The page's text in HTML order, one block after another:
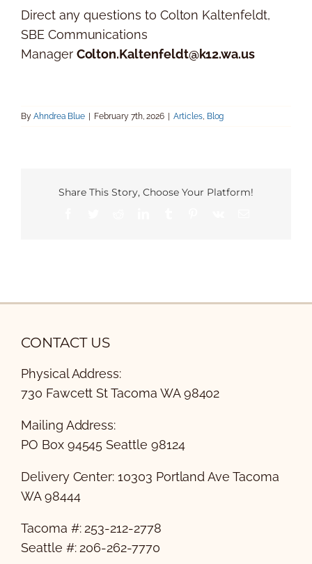
Direct any questions to Colton Kaltenfeldt,
SBE Communications
Manager Colton.Kaltenfeldt@k12.wa.us
By Ahndrea Blue | February 7th, 2026 | Articles, Blog
Share This Story, Choose Your Platform!
CONTACT US
Physical Address:
730 Fawcett St Tacoma WA 98402
Mailing Address:
PO Box 94545 Seattle 98124
Delivery Center: 10303 Portland Ave Tacoma
WA 98444
Tacoma #: 253-212-2778
Seattle #: 206-262-7770